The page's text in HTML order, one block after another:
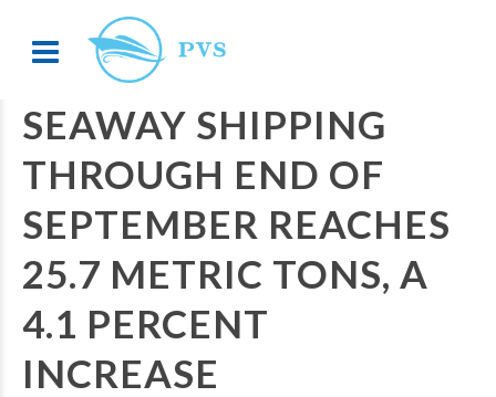
SEAWAY SHIPPING
THROUGH END OF
SEPTEMBER REACHES
25.7 METRIC TONS, A
4.1 PERCENT
INCREASE